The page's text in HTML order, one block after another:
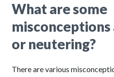
What are some
or neutering?
There are various